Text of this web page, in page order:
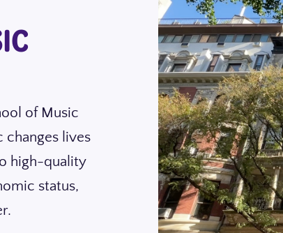
of Music
changes lives
high-quality
status,